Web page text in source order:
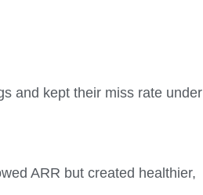
and kept their miss rate under
ARR but created healthier,